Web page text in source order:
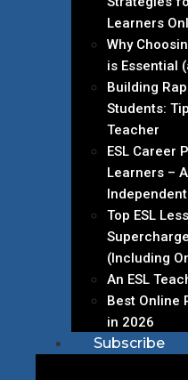
Learners
Why
is Essential
Building
Students:
Teacher
ESL Career
Learners –
Top ESL
(Including
An ESL
Best Online
in 2026
Subscribe